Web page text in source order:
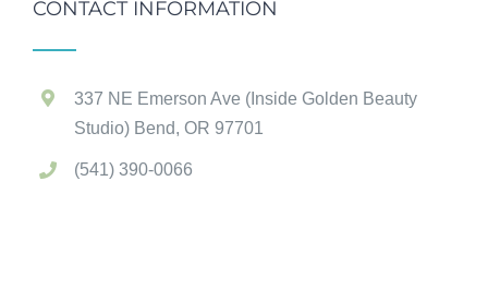
CONTACT INFORMATION
337 NE Emerson Ave (Inside Golden Beauty
Studio) Bend, OR 97701
(541) 390-0066